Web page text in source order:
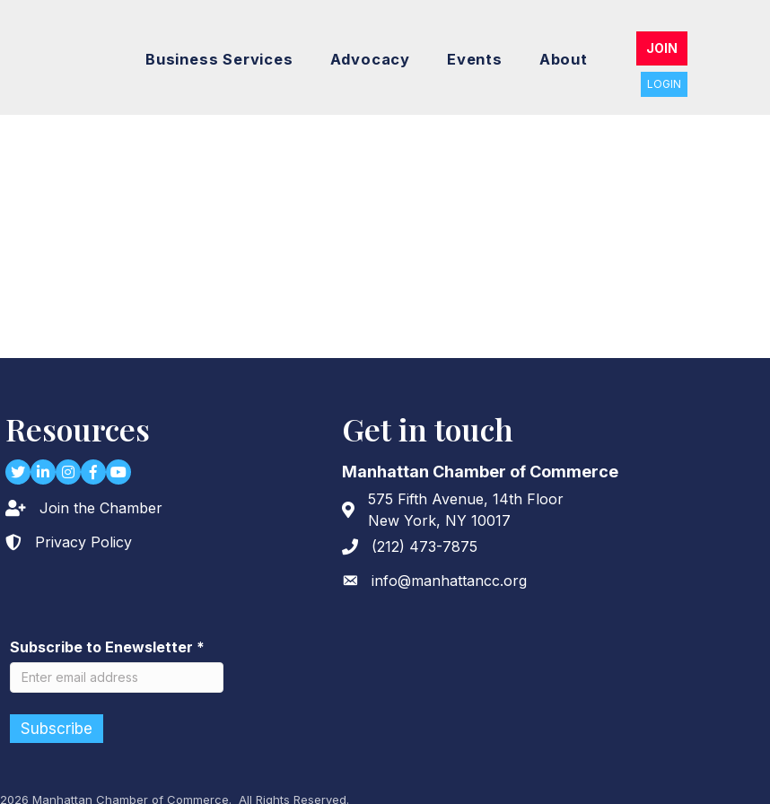
Business Services Advocacy Events About
JOIN
LOGIN
Resources
TwitterLinkedIn
Instagram
Facebook
youtube
Lock iconJoin the Chamber
Lock icon
Privacy Policy
Get in touch
Manhattan Chamber of Commerce
Address & Map
575 Fifth Avenue, 14th Floor
New York, NY 10017
Phone icon
(212) 473-7875
Envelope icon
info@manhattancc.org
Subscribe to Enewsletter *
2026 Manhattan Chamber of Commerce. All Rights Reserved.